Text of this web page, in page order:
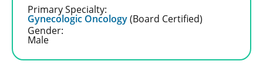
Primary Specialty:
Gynecologic Oncology(Board Certified)
Gender:
Male